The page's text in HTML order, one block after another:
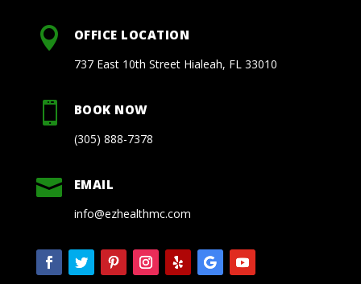
 OFFICE LOCATION
737 East 10th Street Hialeah, FL 33010
 BOOK NOW
(305) 888-7378
 EMAIL
info@ezhealthmc.com